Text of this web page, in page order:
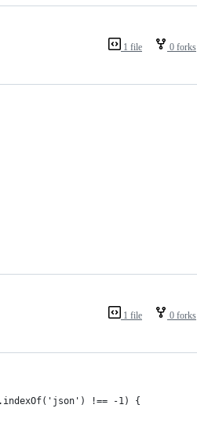
1 file 0 forks
1 file 0 forks
!== -1) {